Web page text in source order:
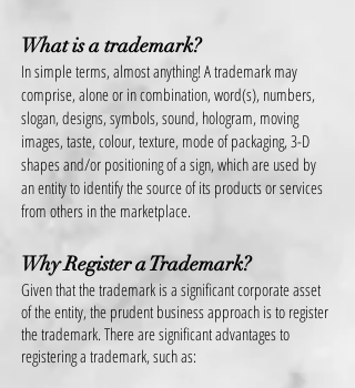
What is a trademark?
In simple terms, almost anything! A trademark may
comprise, alone or in combination, word(s), numbers,
slogan, designs, symbols, sound, hologram, moving
images, taste, colour, texture, mode of packaging, 3-D
shapes and/or positioning of a sign, which are used by
an entity to identify the source of its products or services
from others in the marketplace.
Why Register a Trademark?
Given that the trademark is a significant corporate asset
of the entity, the prudent business approach is to register
the trademark. There are significant advantages to
registering a trademark, such as: